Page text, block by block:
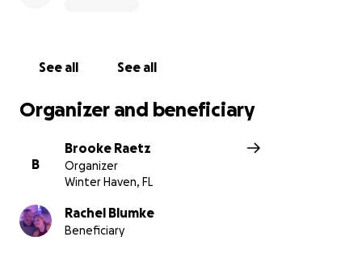
See all See all
Organizer and beneficiary
B
Brooke Raetz
Organizer
Winter Haven, FL
Rachel Blumke
Beneficiary